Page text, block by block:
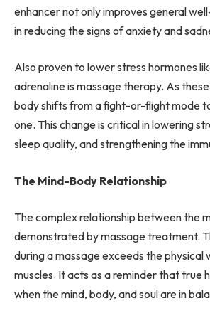
enhancer not only improves general
in reducing the signs of anxiety and
Also proven to lower stress hormones
adrenaline is massage therapy. As
body shifts from a fight-or-flight mode
one. This change is critical in lowering
sleep quality, and strengthening the
The Mind-Body Relationship
The complex relationship between the
demonstrated by massage treatment.
during a massage exceeds the physical
muscles. It acts as a reminder that true
when the mind, body, and soul are in